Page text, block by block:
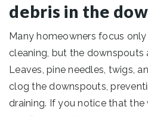
debris in the
Many homeowners focus
cleaning, but the downspouts
Leaves, pine needles, twigs,
clog the downspouts,
draining. If you notice that the